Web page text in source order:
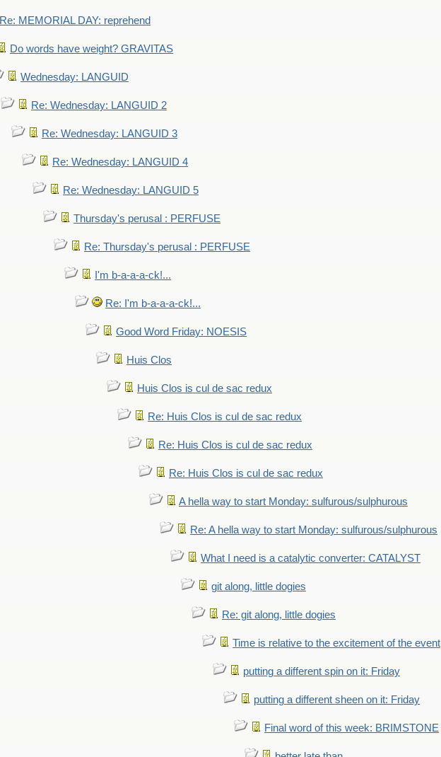
Re: MEMORIAL DAY: reprehend
Do words have weight? GRAVITAS
Wednesday: LANGUID
Re: Wednesday: LANGUID 2
Re: Wednesday: LANGUID 3
Re: Wednesday: LANGUID 4
Re: Wednesday: LANGUID 5
Thursday's perusal : PERFUSE
Re: Thursday's perusal : PERFUSE
I'm b-a-a-a-ck!...
Re: I'm b-a-a-a-ck!...
Good Word Friday: NOESIS
Huis Clos
Huis Clos is cul de sac redux
Re: Huis Clos is cul de sac redux
Re: Huis Clos is cul de sac redux
Re: Huis Clos is cul de sac redux
A hella way to start Monday: sulfurous/sulphurous
Re: A hella way to start Monday: sulfurous/sulphurous
What I need is a catalytic converter: CATALYST
git along, little dogies
Re: git along, little dogies
Time is relative to the excitement of the event
putting a different spin on it: Friday
putting a different sheen on it: Friday
Final word of this week: BRIMSTONE